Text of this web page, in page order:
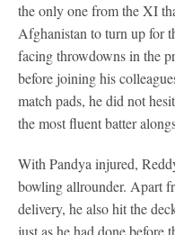
the only one from the XI
Afghanistan to turn up for
facing throwdowns in the
before joining his
match pads, he did not
the most fluent batter
With Pandya injured,
bowling allrounder. Apart
delivery, he also hit the
just as he had done before